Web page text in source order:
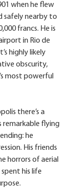
when he flew
safely nearby to
francs. He is
in Rio de
highly likely
obscurity,
most powerful
there’s a
remarkable flying
he
His friends
horrors of aerial
his life